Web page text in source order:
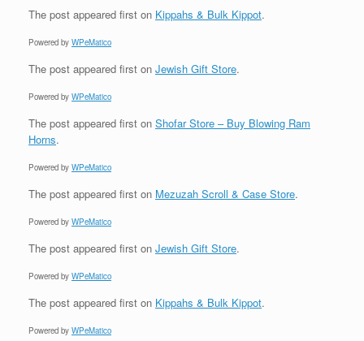
The post appeared first on Kippahs & Bulk Kippot.
Powered by WPeMatico
The post appeared first on Jewish Gift Store.
Powered by WPeMatico
The post appeared first on Shofar Store – Buy Blowing Ram
Horns.
Powered by WPeMatico
The post appeared first on Mezuzah Scroll & Case Store.
Powered by WPeMatico
The post appeared first on Jewish Gift Store.
Powered by WPeMatico
The post appeared first on Kippahs & Bulk Kippot.
Powered by WPeMatico